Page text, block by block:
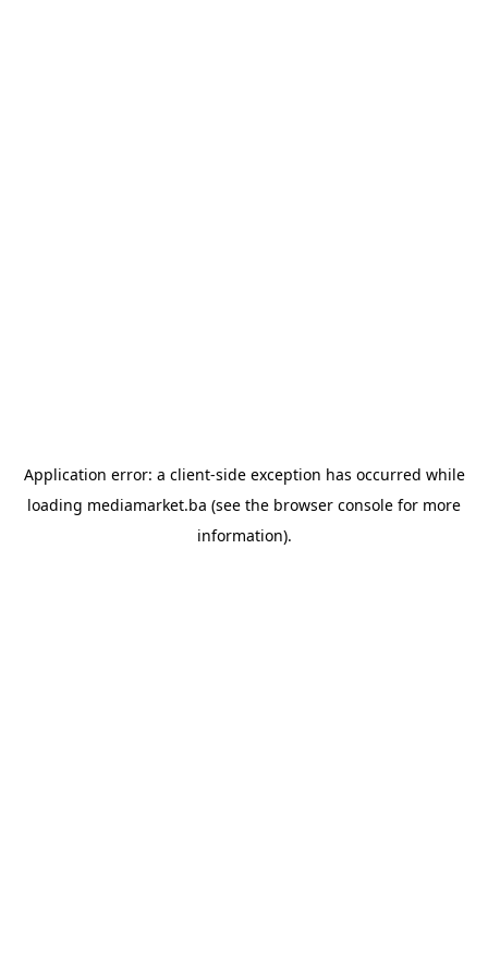
Application error: a client-side exception has occurred while
loading mediamarket.ba (see the browser console for more
information).